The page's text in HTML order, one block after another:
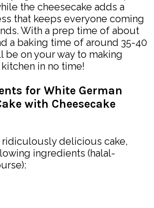
the cheesecake adds a
that keeps everyone coming
With a prep time of about
a baking time of around 35-40
be on your way to making
in no time!
for White German
with Cheesecake
ridiculously delicious cake,
ingredients (halal-